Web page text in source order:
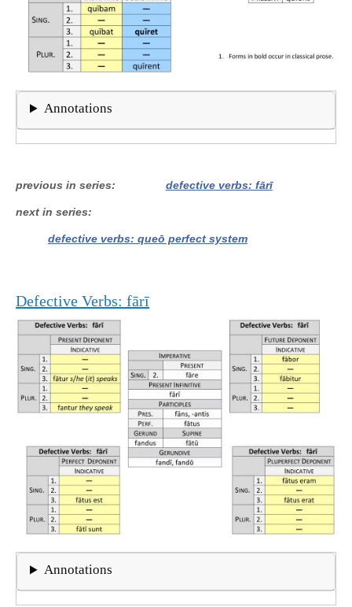
Annotations
previous in series defective verbs: fārī
next in series
defective verbs: queō perfect system
Defective Verbs: fārī
Annotations